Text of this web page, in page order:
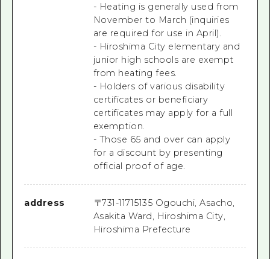
- Heating is generally used from
November to March (inquiries
are required for use in April).
- Hiroshima City elementary and
junior high schools are exempt
from heating fees.
- Holders of various disability
certificates or beneficiary
certificates may apply for a full
exemption.
- Those 65 and over can apply
for a discount by presenting
official proof of age.
address 〒731-11715135 Ogouchi, Asacho,
Asakita Ward, Hiroshima City,
Hiroshima Prefecture